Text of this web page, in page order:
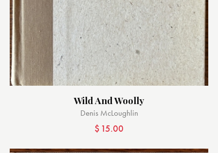
Wild And Woolly
Denis McLoughlin
$ 15.00